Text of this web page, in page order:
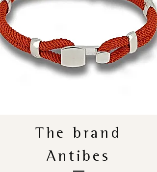
The brand
Antibes